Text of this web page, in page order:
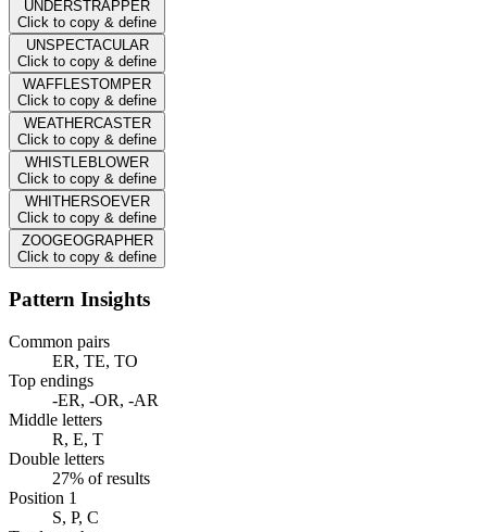
UNDERSTRAPPER
Click to copy & define
UNSPECTACULAR
Click to copy & define
WAFFLESTOMPER
Click to copy & define
WEATHERCASTER
Click to copy & define
WHISTLEBLOWER
Click to copy & define
WHITHERSOEVER
Click to copy & define
ZOOGEOGRAPHER
Click to copy & define
Pattern Insights
Common pairs
ER, TE, TO
Top endings
-ER, -OR, -AR
Middle letters
R, E, T
Double letters
27% of results
Position 1
S, P, C